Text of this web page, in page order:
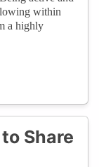
within
a highly
Share